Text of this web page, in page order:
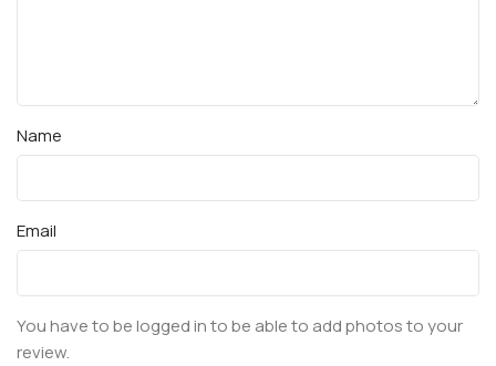
Name
Email
You have to be logged in to be able to add photos to your
review.